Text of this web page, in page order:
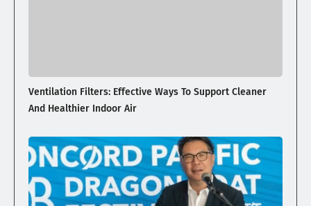
Ventilation Filters: Effective Ways To Support Cleaner
And Healthier Indoor Air